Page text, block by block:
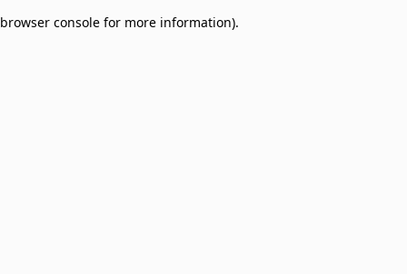
browser console for more information).